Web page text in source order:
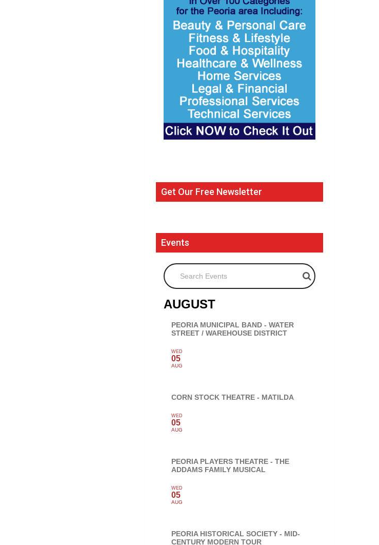
Get Our Free Newsletter
Events
Search Events
AUGUST
PEORIA MUNICIPAL BAND - WATER
STREET / WAREHOUSE DISTRICT
WED
05
AUG
CORN STOCK THEATRE - MATILDA
WED
05
AUG
PEORIA PLAYERS THEATRE - THE
ADDAMS FAMILY MUSICAL
WED
05
AUG
PEORIA HISTORICAL SOCIETY - MID-
CENTURY MODERN TOUR